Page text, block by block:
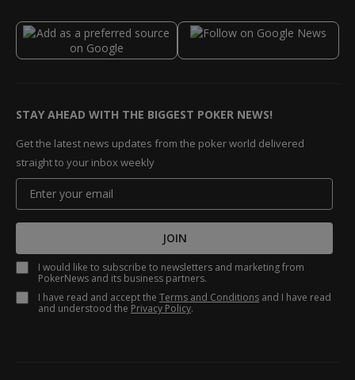
STAY AHEAD WITH THE BIGGEST POKER NEWS!
Get the latest news updates from the poker world delivered
straight to your inbox weekly
JOIN
I would like to subscribe to newsletters and marketing from
PokerNews and its business partners.
I have read and accept the Terms and Conditions and I have read
and understood the Privacy Policy.